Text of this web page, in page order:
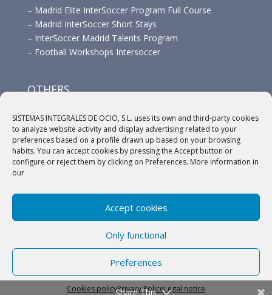
SISTEMAS INTEGRALES DE OCIO, S.L. uses its own and third-party cookies
to analyze website activity and display advertising related to your
preferences based on a profile drawn up based on your browsing
habits. You can accept cookies by pressing the Accept button or
configure or reject them by clicking on Preferences. More information in
our
Accept cookies
Only functional
Preferences
Cookies policyPrivacy PoliceLegal notice
– Madrid Elite InterSoccer Program Full Course
– Madrid InterSoccer Short Stays
– InterSoccer Madrid Talents Program
– Football Workshops Intersoccer
OTHERS
–Links
–Sponsors
(c) 2018 A.C. Intersoccer | Aviso legal
|
Share This
English Español